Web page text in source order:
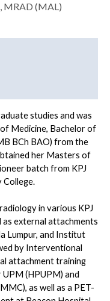
MRAD (MAL)
studies and was
Medicine, Bachelor of
BCh BAO) from the
her Masters of
batch from KPJ
College.
in various KPJ
as external attachments
Lumpur, and Institut
by Interventional
attachment training
(HPUPM) and
as well as a PET-